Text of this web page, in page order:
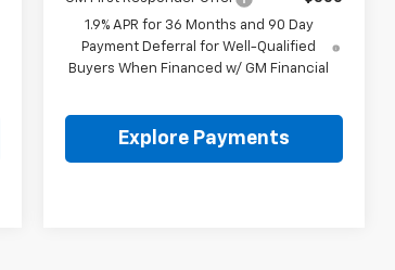
1.9% APR for 36 Months and 90 Day
Payment Deferral for Well-Qualified
Buyers When Financed w/ GM Financial
Explore Payments